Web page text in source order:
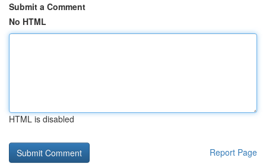
Submit a Comment
No HTML
HTML is disabled
Report Page